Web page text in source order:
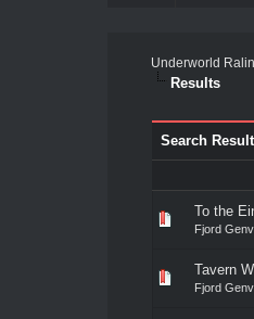
Underworld
Results
Search
To the
Fjord
Tavern
Fjord